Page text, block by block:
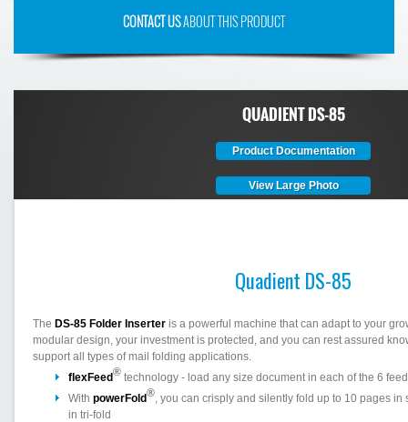
CONTACT USABOUT THIS PRODUCT
QUADIENT DS-85
Product Documentation
View Large Photo
Quadient DS-85
The DS-85 Folder Inserter is a powerful machine that can adapt to your
modular design, your investment is protected, and you can rest assured
support all types of mail folding applications.
flexFeed® technology - load any size document in each of the 6
With powerFold®, you can crisply and silently fold up to 10 pages
in tri-fold